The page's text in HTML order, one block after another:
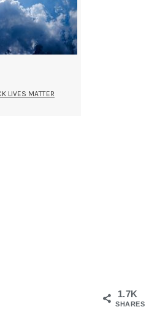
LIVES MATTER
1.7K
SHARES